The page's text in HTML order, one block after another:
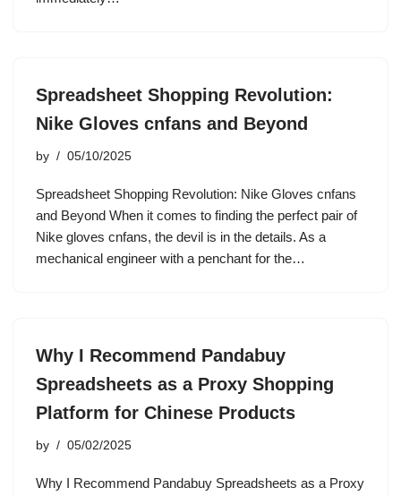
Spreadsheet Shopping Revolution:
Nike Gloves cnfans and Beyond
by 05/10/2025
Spreadsheet Shopping Revolution: Nike Gloves cnfans
and Beyond When it comes to finding the perfect pair of
Nike gloves cnfans, the devil is in the details. As a
mechanical engineer with a penchant for the…
Why I Recommend Pandabuy
Spreadsheets as a Proxy Shopping
Platform for Chinese Products
by 05/02/2025
Why I Recommend Pandabuy Spreadsheets as a Proxy